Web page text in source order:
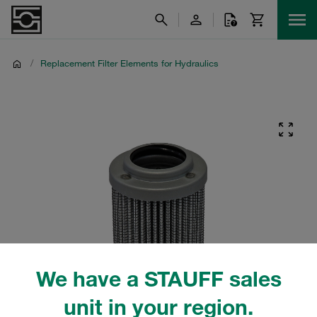
We have a STAUFF sales
unit in your region.
/ Replacement Filter Elements for Hydraulics